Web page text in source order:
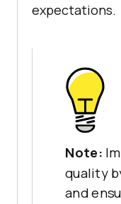
expectations.
Note:
quality
and